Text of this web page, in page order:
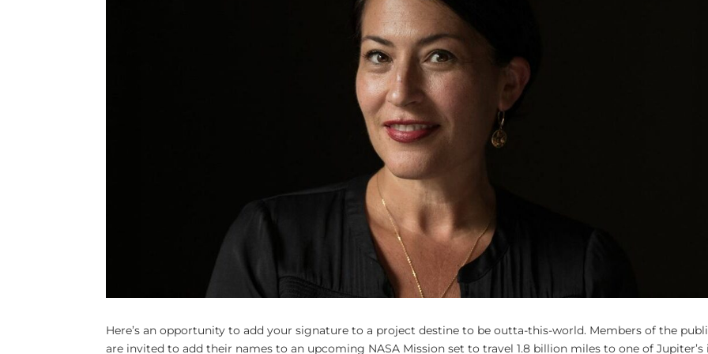
Here’s an opportunity to add your signature to a project destine to be outta-this-world. Members of the
are invited to add their names to an upcoming NASA Mission set to travel 1.8 billion miles to one of Jupiter’s